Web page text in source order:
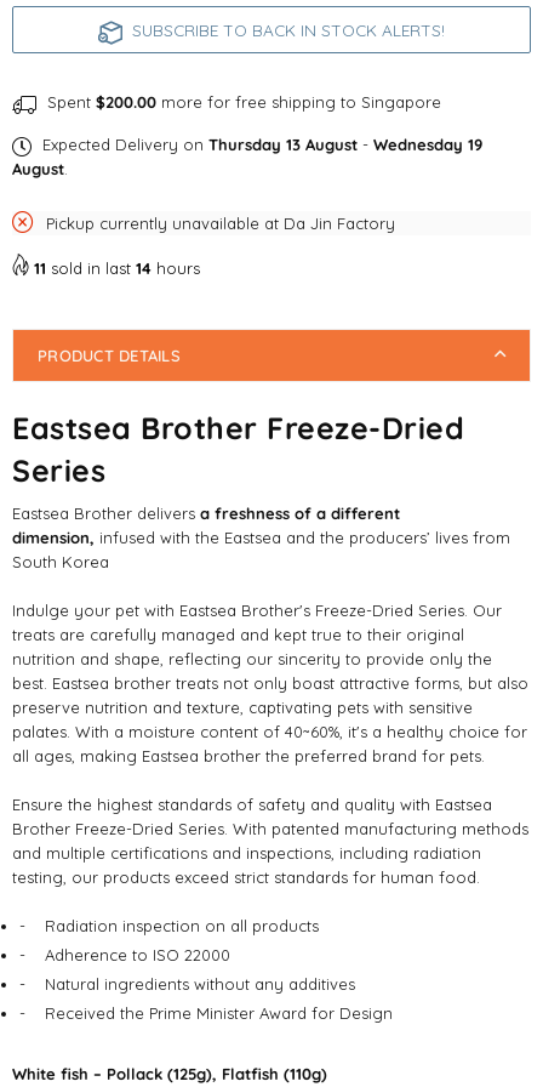
SUBSCRIBE TO BACK IN STOCK ALERTS!
Spent $200.00 more for free shipping to Singapore
Expected Delivery on Thursday 13 August - Wednesday 19
August
Pickup currently unavailable at Da Jin Factory
11 sold in last 14 hours
PRODUCT DETAILS
Eastsea Brother Freeze-Dried
Series
Eastsea Brother delivers a freshness of a different
dimension, infused with the Eastsea and the producers’ lives from
South Korea
Indulge your pet with Eastsea Brother's Freeze-Dried Series. Our
treats are carefully managed and kept true to their original
nutrition and shape, reflecting our sincerity to provide only the
best. Eastsea brother treats not only boast attractive forms, but also
preserve nutrition and texture, captivating pets with sensitive
palates. With a moisture content of 40~60%, it's a healthy choice for
all ages, making Eastsea brother the preferred brand for pets.
Ensure the highest standards of safety and quality with Eastsea
Brother Freeze-Dried Series. With patented manufacturing methods
and multiple certifications and inspections, including radiation
testing, our products exceed strict standards for human food.
-
Radiation inspection on all products
-
Adherence to ISO 22000
-
Natural ingredients without any additives
-
Received the Prime Minister Award for Design
White fish – Pollack (125g), Flatfish (110g)